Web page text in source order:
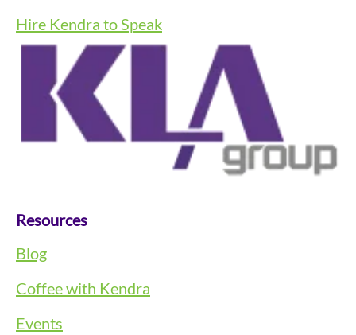
Hire Kendra to Speak
Resources
Blog
Coffee with Kendra
Events